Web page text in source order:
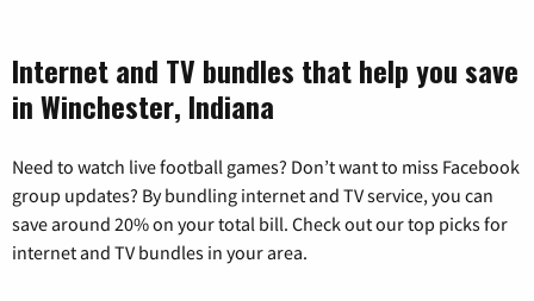
Internet and TV bundles that help you save
in Winchester, Indiana
Need to watch live football games? Don’t want to miss Facebook
group updates? By bundling internet and TV service, you can
save around 20% on your total bill. Check out our top picks for
internet and TV bundles in your area.